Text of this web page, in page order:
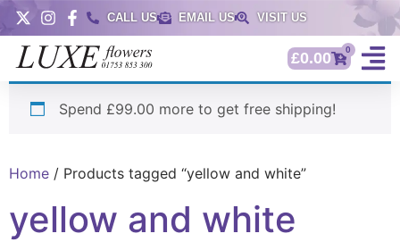
CALL US EMAIL US VISIT US
£0.00 0
Spend £99.00 more to get free shipping!
Home / Products tagged “yellow and white”
yellow and white